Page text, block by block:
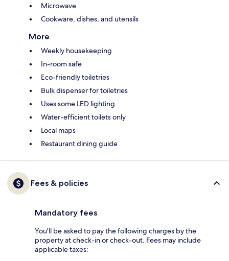
Microwave
Cookware, dishes, and utensils
More
Weekly housekeeping
In-room safe
Eco-friendly toiletries
Bulk dispenser for toiletries
Uses some LED lighting
Water-efficient toilets only
Local maps
Restaurant dining guide
Fees & policies
Mandatory fees
You'll be asked to pay the following charges by the
property at check-in or check-out. Fees may include
applicable taxes: